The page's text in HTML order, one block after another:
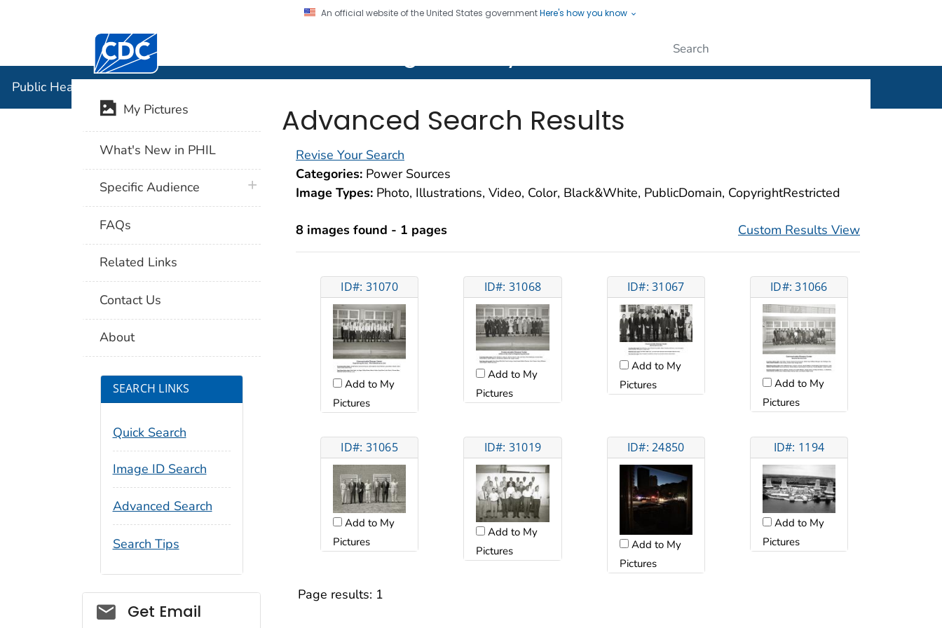
An official website of the United States governmentHere's how you know
Centers for Disease Control and Prevention. CDC twenty four seven. Saving Lives, Protecting People
Public Health Image Library (PHIL)
Advanced Search Results
Revise Your Search
Categories: Power Sources
Image Types: Photo, Illustrations, Video, Color, Black&White, PublicDomain, CopyrightRestricted
8 images found - 1 pages Custom Results View
ID#: 31070
Add to My
Pictures
ID#: 31068
Add to My
Pictures
ID#: 31067
Add to My
Pictures
ID#: 31066
Add to My
Pictures
ID#: 31065
Add to My
Pictures
ID#: 31019
Add to My
Pictures
ID#: 24850
Add to My
Pictures
ID#: 1194
Add to My
Pictures
Page results: 1
My Pictures
What's New in PHIL
Specific Audience plus icon
FAQs
Related Links
Contact Us
About
SEARCH LINKS
Quick Search
Image ID Search
Advanced Search
Search Tips
Social_govd
Get Email